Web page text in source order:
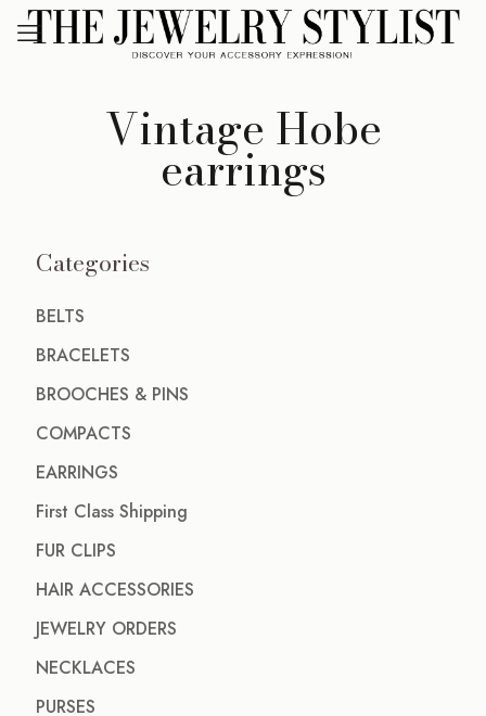
Vintage Hobe
earrings
Categories
BELTS
BRACELETS
BROOCHES & PINS
COMPACTS
EARRINGS
First Class Shipping
FUR CLIPS
HAIR ACCESSORIES
JEWELRY ORDERS
NECKLACES
PURSES